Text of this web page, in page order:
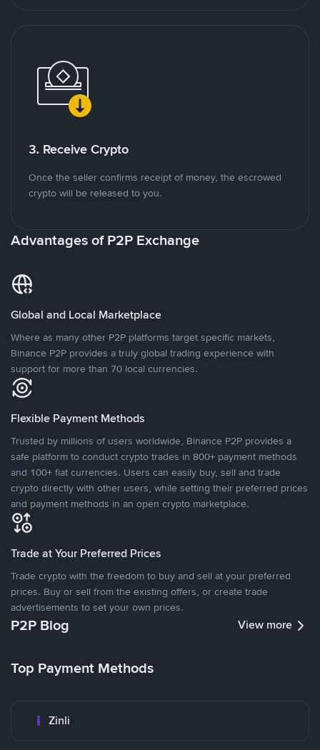
3. Receive Crypto
Once the seller confirms receipt of money, the escrowed
crypto will be released to you.
Advantages of P2P Exchange
Global and Local Marketplace
Where as many other P2P platforms target specific markets,
Binance P2P provides a truly global trading experience with
support for more than 70 local currencies.
Flexible Payment Methods
Trusted by millions of users worldwide, Binance P2P provides a
safe platform to conduct crypto trades in 800+ payment methods
and 100+ fiat currencies. Users can easily buy, sell and trade
crypto directly with other users, while setting their preferred prices
and payment methods in an open crypto marketplace.
Trade at Your Preferred Prices
Trade crypto with the freedom to buy and sell at your preferred
prices. Buy or sell from the existing offers, or create trade
advertisements to set your own prices.
P2P Blog View more
Top Payment Methods
Zinli